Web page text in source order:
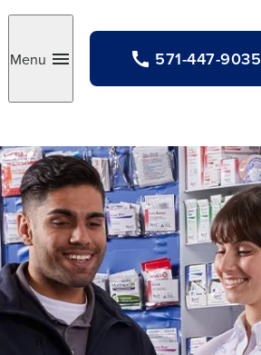
Toggle
Menu 571-447-9035